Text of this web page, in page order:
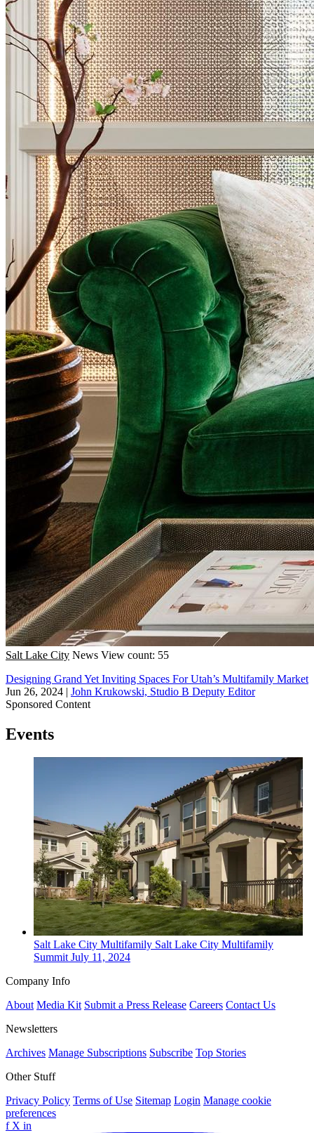
Salt Lake City News View count: 55
Designing Grand Yet Inviting Spaces For Utah’s Multifamily Market
Jun 26, 2024 | John Krukowski, Studio B Deputy Editor
Sponsored Content
Events
Salt Lake City Multifamily Salt Lake City Multifamily
SummitJuly 11, 2024
Company Info
About Media Kit Submit a Press Release Careers Contact Us
Newsletters
Archives Manage Subscriptions Subscribe Top Stories
Other Stuff
Privacy Policy Terms of Use Sitemap Login Manage cookie
preferences
f X in